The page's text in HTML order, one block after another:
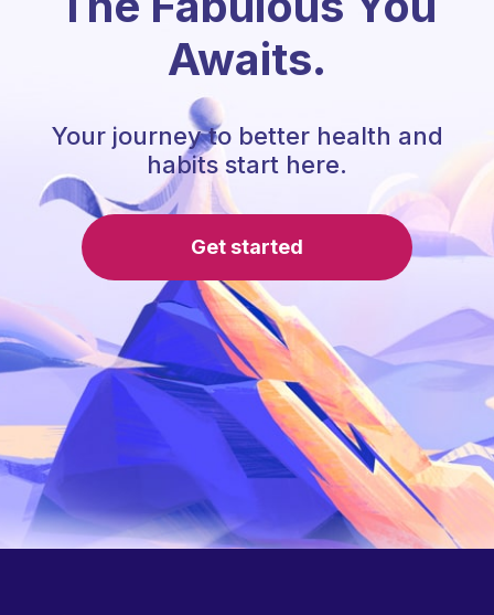
Awaits.
Your journey to better health and
habits start here.
Get started